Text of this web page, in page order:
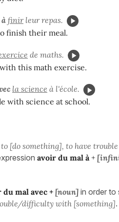
finirleur repas.
finish their meal.
de maths.
this math exercise.
la science à l'école.
with science at school.
[do something], to have
avoir du mal à+
du mal avec+ [noun] in order to
difficulty with [something].